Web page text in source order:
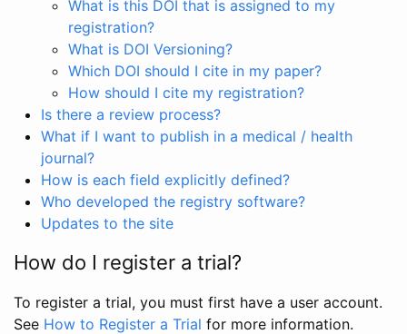
What is this DOI that is assigned to my
registration?
What is DOI Versioning?
Which DOI should I cite in my paper?
How should I cite my registration?
Is there a review process?
What if I want to publish in a medical / health
journal?
How is each field explicitly defined?
Who developed the registry software?
Updates to the site
How do I register a trial?
To register a trial, you must first have a user account.
See How to Register a Trial for more information.